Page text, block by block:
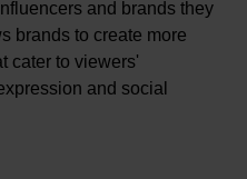
and brands they
brands to create more
cater to viewers'
and social